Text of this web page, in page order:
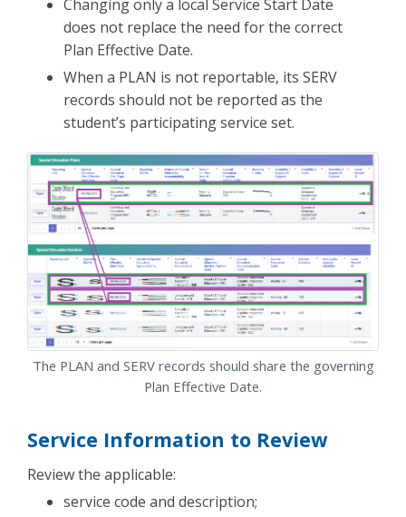
Changing only a local Service Start Date
does not replace the need for the correct
Plan Effective Date.
When a PLAN is not reportable, its SERV
records should not be reported as the
student’s participating service set.
The PLAN and SERV records should share the governing
Plan Effective Date.
Service Information to Review
Review the applicable:
service code and description;